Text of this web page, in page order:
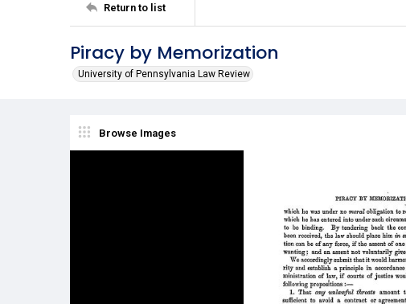
Return to list
Piracy by Memorization
University of Pennsylvania Law Review
Browse Images